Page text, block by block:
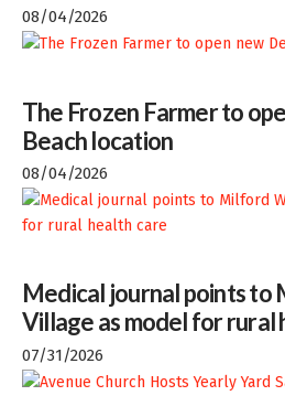
08/04/2026
The Frozen Farmer to
Beach location
08/04/2026
Medical journal points to
Village as model for rural
07/31/2026